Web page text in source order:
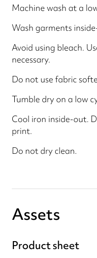
Machine wash at a
Wash garments
Avoid using bleach.
necessary.
Do not use fabric
Tumble dry on a low
Cool iron inside-out.
print.
Do not dry clean.
Assets
Product sheet